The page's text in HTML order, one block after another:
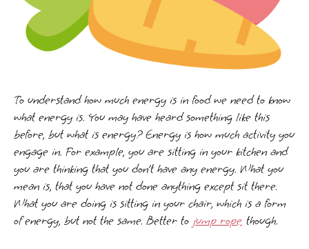
To understand how much energy is in food we need to know
what energy is. You may have heard something like this
before, but what is energy? Energy is how much activity you
engage in. For example, you are sitting in your kitchen and
you are thinking that you don’t have any energy. What you
mean is, that you have not done anything except sit there.
What you are doing is sitting in your chair, which is a form
of energy, but not the same. Better to jump rope though.